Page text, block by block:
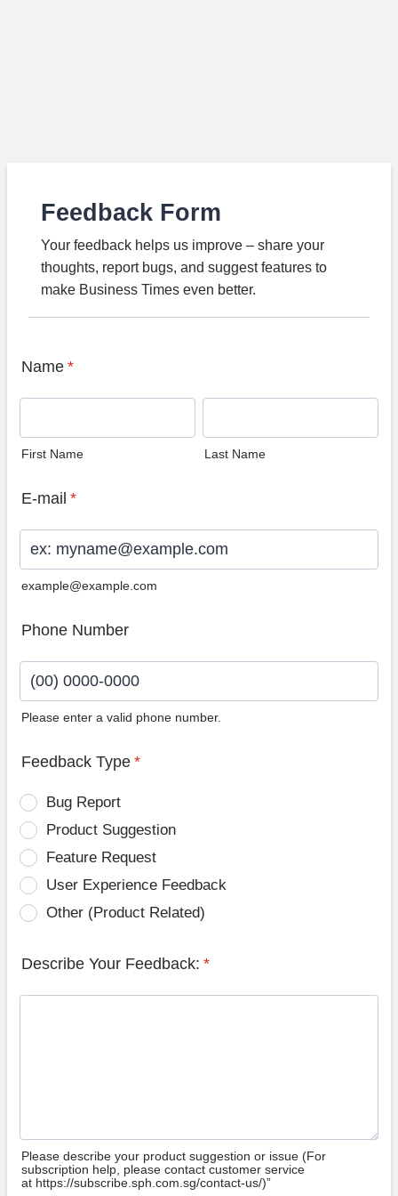
Feedback Form
Your feedback helps us improve – share your
thoughts, report bugs, and suggest features to
make Business Times even better.
Name *
First Name Last Name
E-mail *
example@example.com
Phone Number
Please enter a valid phone number.
Feedback Type *
Bug Report
Product Suggestion
Feature Request
User Experience Feedback
Other (Product Related)
Describe Your Feedback: *
Please describe your product suggestion or issue (For
subscription help, please contact customer service
at https://subscribe.sph.com.sg/contact-us/)”